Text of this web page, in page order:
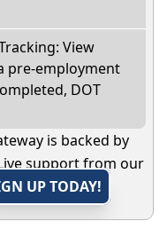
View
pre-employment
DOT
is backed by
support from our
UP TODAY!